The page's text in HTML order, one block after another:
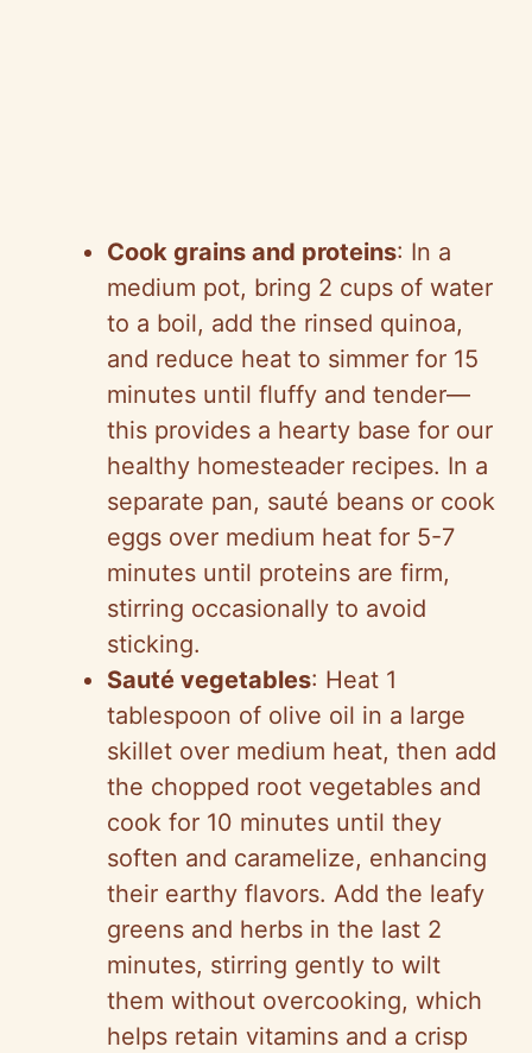
Cook grains and proteins: In a
medium pot, bring 2 cups of water
to a boil, add the rinsed quinoa,
and reduce heat to simmer for 15
minutes until fluffy and tender—
this provides a hearty base for our
healthy homesteader recipes. In a
separate pan, sauté beans or cook
eggs over medium heat for 5-7
minutes until proteins are firm,
stirring occasionally to avoid
sticking.
Sauté vegetables: Heat 1
tablespoon of olive oil in a large
skillet over medium heat, then add
the chopped root vegetables and
cook for 10 minutes until they
soften and caramelize, enhancing
their earthy flavors. Add the leafy
greens and herbs in the last 2
minutes, stirring gently to wilt
them without overcooking, which
helps retain vitamins and a crisp